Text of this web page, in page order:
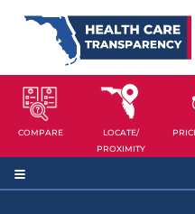
COMPARE
LOCATE/
PROXIMITY